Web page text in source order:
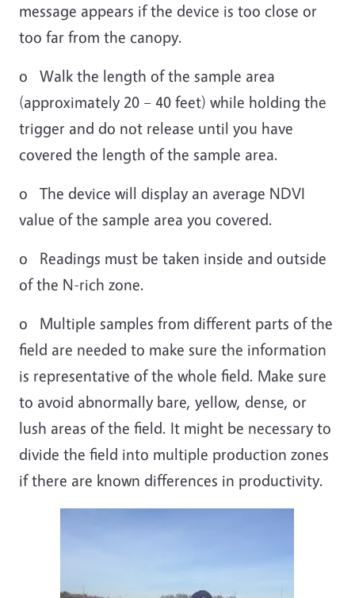
message appears if the device is too close or
too far from the canopy.
o Walk the length of the sample area
(approximately 20 – 40 feet) while holding the
trigger and do not release until you have
covered the length of the sample area.
o The device will display an average NDVI
value of the sample area you covered.
o Readings must be taken inside and outside
of the N-rich zone.
o Multiple samples from different parts of the
field are needed to make sure the information
is representative of the whole field. Make sure
to avoid abnormally bare, yellow, dense, or
lush areas of the field. It might be necessary to
divide the field into multiple production zones
if there are known differences in productivity.